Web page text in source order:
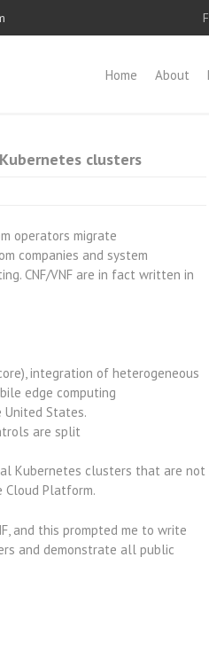
Home About
clusters
operators migrate
companies and system
CNF/VNF are in fact written in
integration of heterogeneous
edge computing
States.
are split
Kubernetes clusters that are not
Cloud Platform.
and this prompted me to write
and demonstrate all public